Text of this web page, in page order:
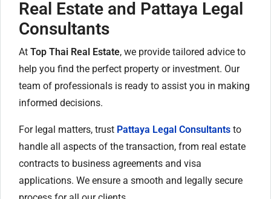
Real Estate and Pattaya Legal
Consultants
At Top Thai Real Estate, we provide tailored advice to
help you find the perfect property or investment. Our
team of professionals is ready to assist you in making
informed decisions.
For legal matters, trust Pattaya Legal Consultants to
handle all aspects of the transaction, from real estate
contracts to business agreements and visa
applications. We ensure a smooth and legally secure